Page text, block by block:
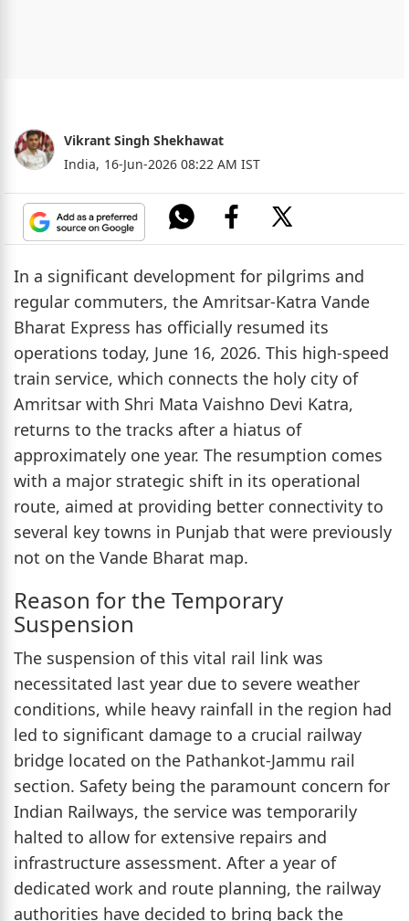
Vikrant Singh Shekhawat
India, 16-Jun-2026 08:22 AM IST
In a significant development for pilgrims and
regular commuters, the Amritsar-Katra Vande
Bharat Express has officially resumed its
operations today, June 16, 2026. This high-speed
train service, which connects the holy city of
Amritsar with Shri Mata Vaishno Devi Katra,
returns to the tracks after a hiatus of
approximately one year. The resumption comes
with a major strategic shift in its operational
route, aimed at providing better connectivity to
several key towns in Punjab that were previously
not on the Vande Bharat map.
Reason for the Temporary
Suspension
The suspension of this vital rail link was
necessitated last year due to severe weather
conditions, while heavy rainfall in the region had
led to significant damage to a crucial railway
bridge located on the Pathankot-Jammu rail
section. Safety being the paramount concern for
Indian Railways, the service was temporarily
halted to allow for extensive repairs and
infrastructure assessment. After a year of
dedicated work and route planning, the railway
authorities have decided to bring back the